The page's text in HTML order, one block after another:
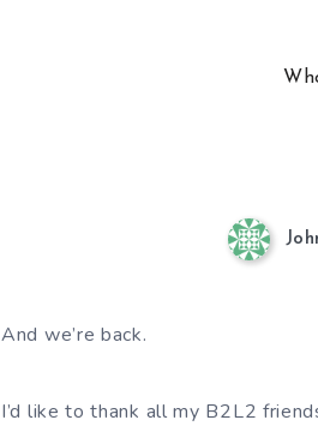
And we’re back.
I’d like to thank all my B2L2